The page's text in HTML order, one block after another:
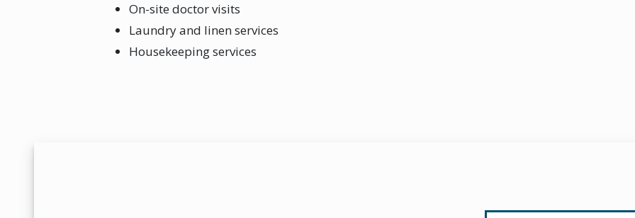
On-site doctor visits
Laundry and linen services
Housekeeping services